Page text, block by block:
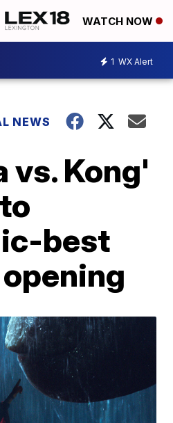
WATCH NOW
1 WX Alert
NEWS
vs. Kong'
best